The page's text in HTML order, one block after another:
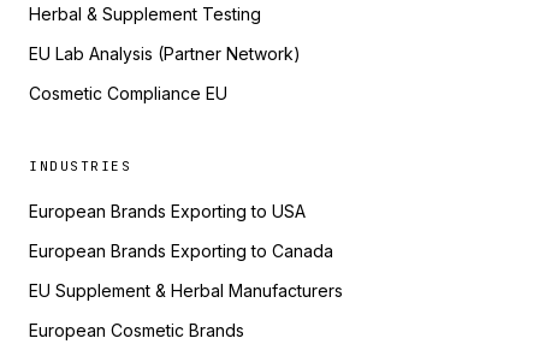
Herbal & Supplement Testing
EU Lab Analysis (Partner Network)
Cosmetic Compliance EU
INDUSTRIES
European Brands Exporting to USA
European Brands Exporting to Canada
EU Supplement & Herbal Manufacturers
European Cosmetic Brands